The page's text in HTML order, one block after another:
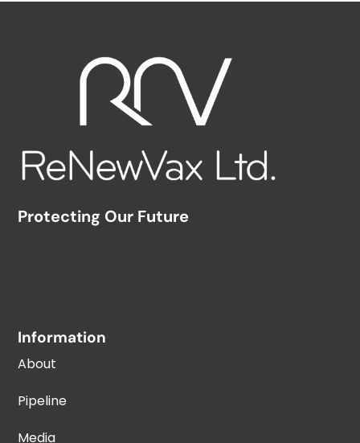
Protecting Our Future
Information
About
Pipeline
Media